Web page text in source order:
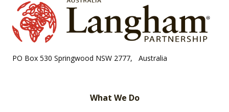
PO Box 530 Springwood NSW 2777, Australia
What We Do